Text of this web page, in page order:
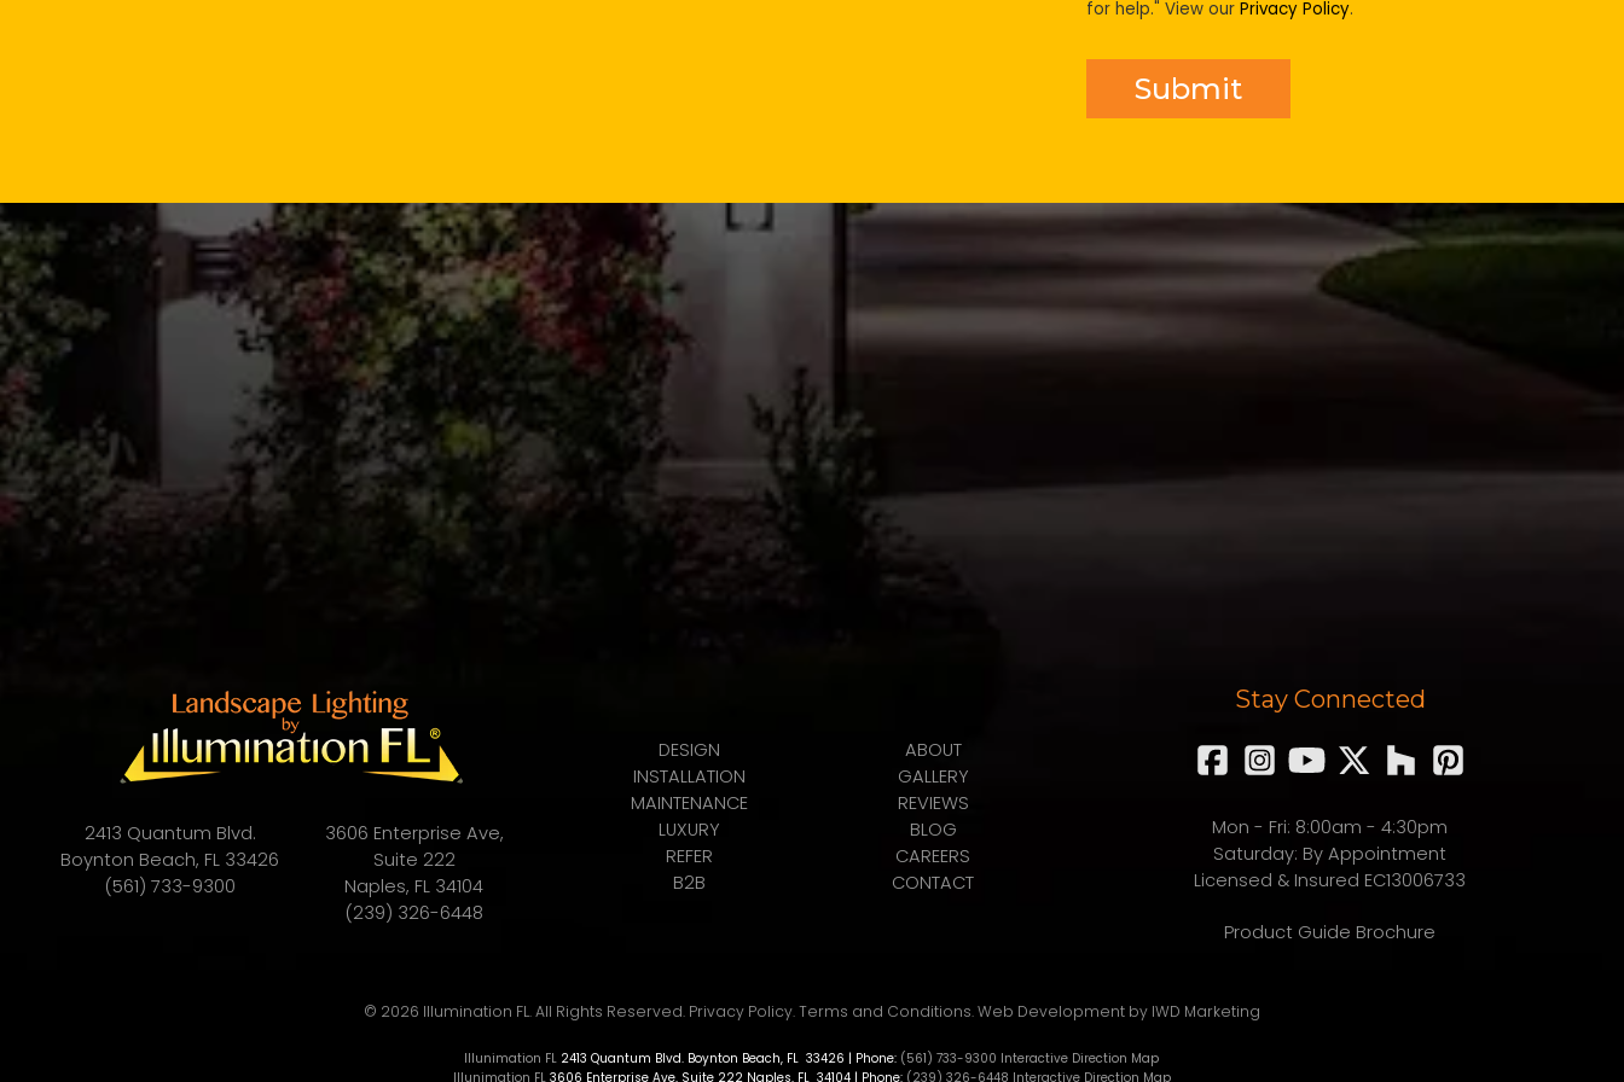
for help." View our Privacy Policy.
2413 Quantum Blvd.
Boynton Beach, FL 33426
(561) 733-9300
3606 Enterprise Ave,
Suite 222
Naples, FL 34104
(239) 326-6448
DESIGN
INSTALLATION
MAINTENANCE
LUXURY
REFER
B2B
ABOUT
GALLERY
REVIEWS
BLOG
CAREERS
CONTACT
Stay Connected
Mon - Fri: 8:00am - 4:30pm
Saturday: By Appointment
Licensed & Insured EC13006733
Product Guide Brochure
© 2026 Illumination FL. All Rights Reserved. Privacy Policy.Terms and Conditions.Web Developmentby IWD Marketing
Illunimation FL 2413 Quantum Blvd. Boynton Beach, FL 33426 | Phone: (561) 733-9300 Interactive Direction Map
Illunimation FL 3606 Enterprise Ave, Suite 222 Naples, FL 34104| Phone: (239) 326-6448 Interactive Direction Map